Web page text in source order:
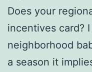
Does your
incentives card?
neighborhood
a season it